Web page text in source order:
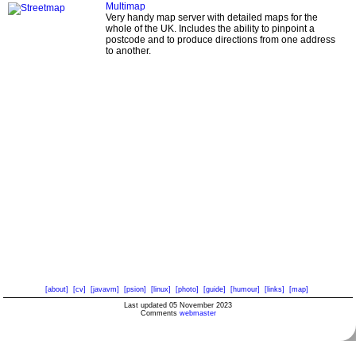
Multimap
Very handy map server with detailed maps for the
whole of the UK. Includes the ability to pinpoint a
postcode and to produce directions from one address
to another.
[about] [cv] [javavm] [psion] [linux] [photo] [guide] [humour] [links] [map]
Last updated 05 November 2023
Comments webmaster